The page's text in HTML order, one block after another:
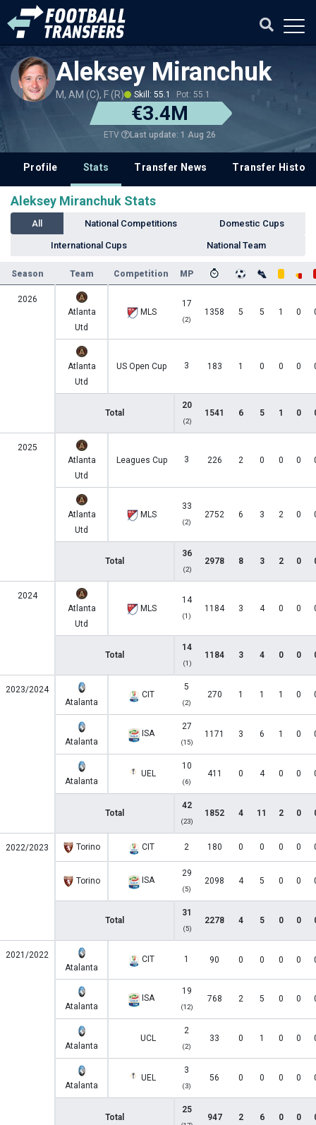
Aleksey Miranchuk
M, AM (C), F (R) Skill: 55.1 Pot: 55.1
€3.4M
ETV Last update: 1 Aug 26
Profile Stats Transfer News Transfer History
Aleksey Miranchuk Stats
All National Competitions Domestic Cups
International Cups National Team
Season Team Competition MP
2026
Atlanta
Utd
MLS
17
(2)
1358 5 5 1 0
Atlanta
Utd
US Open Cup 3 183 1 0 0 0
Total
20
(2)
1541 6 5 1 0
2025
Atlanta
Utd
Leagues Cup 3 226 2 0 0 0
Atlanta
Utd
MLS
33
(2)
2752 6 3 2 0
Total
36
(2)
2978 8 3 2 0
2024
Atlanta
Utd
MLS
14
(1)
1184 3 4 0 0
Total
14
(1)
1184 3 4 0 0
2023/2024
Atalanta
CIT
5
(2)
270 1 1 1 0
Atalanta
ISA
27
(15)
1171 3 6 1 0
Atalanta
UEL
10
(6)
411 0 4 0 0
Total
42
(23)
1852 4 11 2 0
2022/2023 Torino CIT 2 180 0 0 0 0
Torino ISA
29
(5)
2098 4 5 0 0
Total
31
(5)
2278 4 5 0 0
2021/2022
Atalanta
CIT 1 90 0 0 0 0
Atalanta
ISA
19
(12)
768 2 5 0 0
Atalanta
UCL
2
(2)
33 0 1 0 0
Atalanta
UEL
3
(3)
56 0 0 0 0
Total
25
947 2 6 0 0